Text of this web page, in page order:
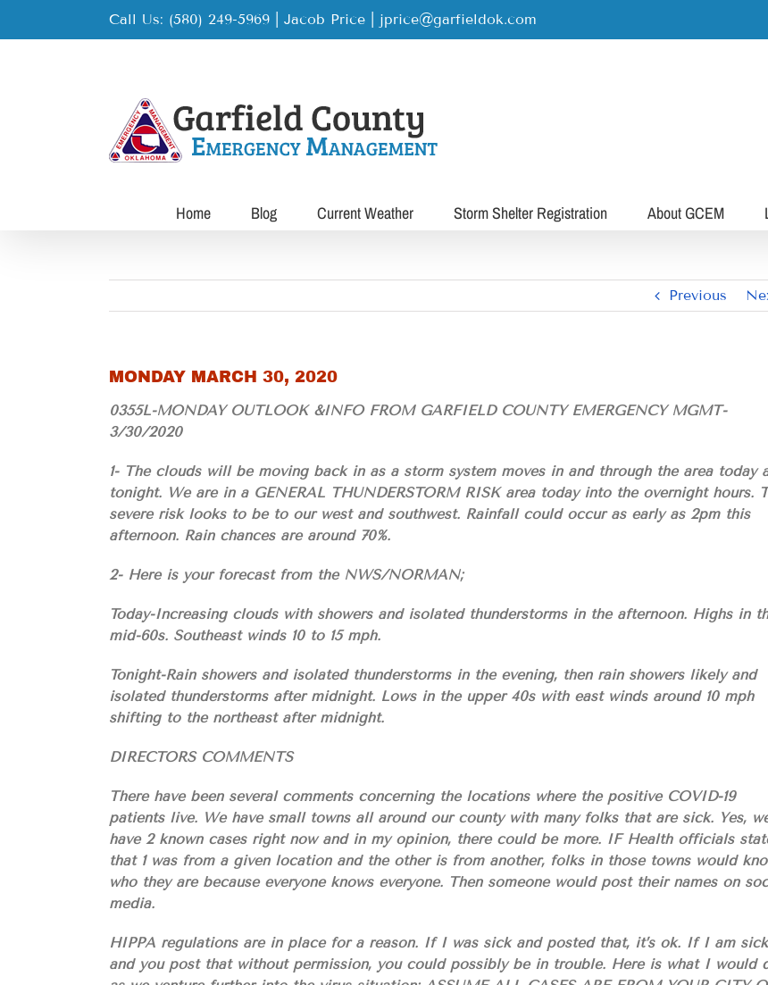
Call Us: (580) 249-5969 | Jacob Price jprice@garfieldok.com
Home Blog Current Weather Storm Shelter Registration About GCEM
Previous
MONDAY MARCH 30, 2020
0355L-MONDAY OUTLOOK &INFO FROM GARFIELD COUNTY EMERGENCY MGMT-
3/30/2020
1- The clouds will be moving back in as a storm system moves in and through the area today
tonight. We are in a GENERAL THUNDERSTORM RISK area today into the overnight hours.
severe risk looks to be to our west and southwest. Rainfall could occur as early as 2pm this
afternoon. Rain chances are around 70%.
2- Here is your forecast from the NWS/NORMAN;
Today-Increasing clouds with showers and isolated thunderstorms in the afternoon. Highs in
mid-60s. Southeast winds 10 to 15 mph.
Tonight-Rain showers and isolated thunderstorms in the evening, then rain showers likely and
isolated thunderstorms after midnight. Lows in the upper 40s with east winds around 10 mph
shifting to the northeast after midnight.
DIRECTORS COMMENTS
There have been several comments concerning the locations where the positive COVID-19
patients live. We have small towns all around our county with many folks that are sick. Yes,
have 2 known cases right now and in my opinion, there could be more. IF Health officials
that 1 was from a given location and the other is from another, folks in those towns would
who they are because everyone knows everyone. Then someone would post their names on
media.
HIPPA regulations are in place for a reason. If I was sick and posted that, it’s ok. If I am sick
and you post that without permission, you could possibly be in trouble. Here is what I would